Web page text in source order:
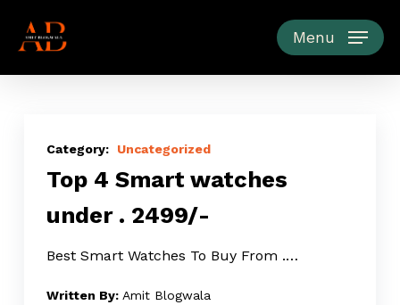
Menu
Smart
under
Uncategorized
Top 4 Smart watches
under ₹. 2499/-
Best Smart Watches To Buy From ₹.…
Amit Blogwala